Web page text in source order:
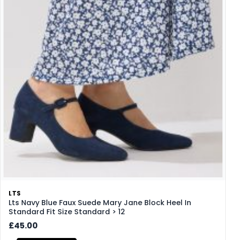
LTS
Lts Navy Blue Faux Suede Mary Jane Block Heel In
Standard Fit Size Standard > 12
£45.00